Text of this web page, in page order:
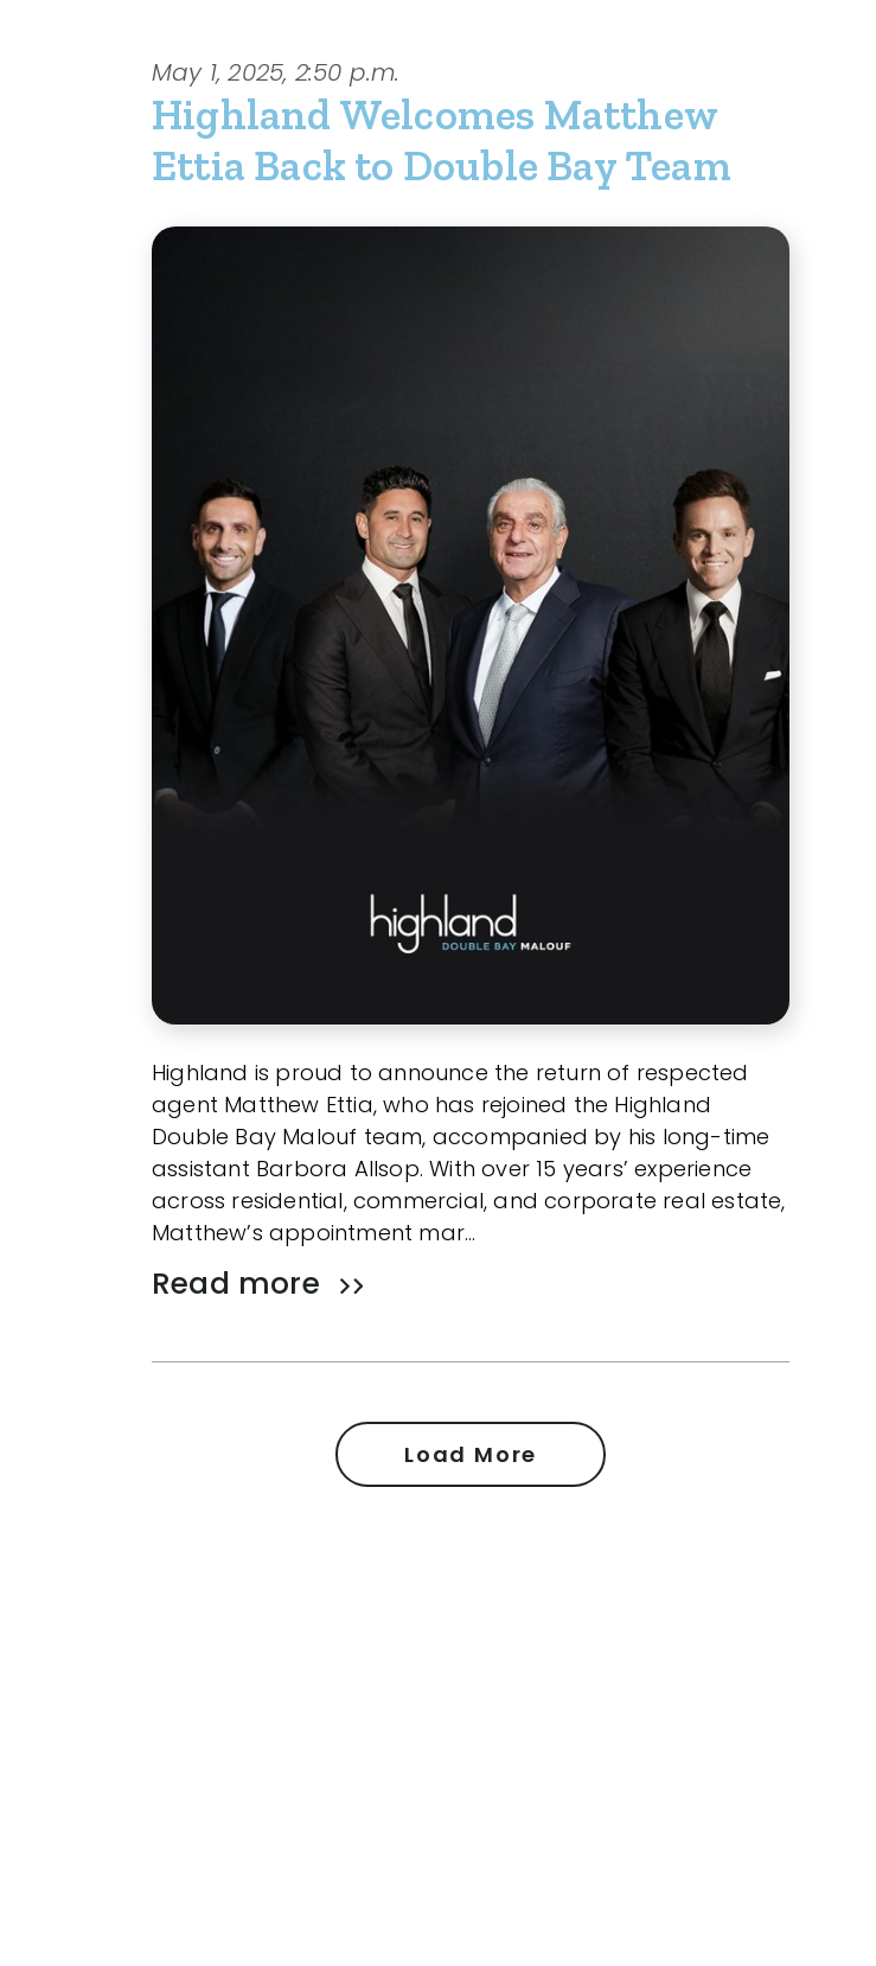
May 1, 2025, 2:50 p.m.
Highland Welcomes Matthew
Ettia Back to Double Bay Team
Highland is proud to announce the return of respected
agent Matthew Ettia, who has rejoined the Highland
Double Bay Malouf team, accompanied by his long-time
assistant Barbora Allsop. With over 15 years’ experience
across residential, commercial, and corporate real estate,
Matthew’s appointment mar…
Read more
Load More